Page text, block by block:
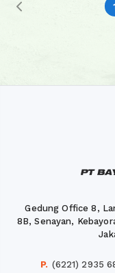
Gedung Office 8,
8B, Senayan,
P. (6221) 2935